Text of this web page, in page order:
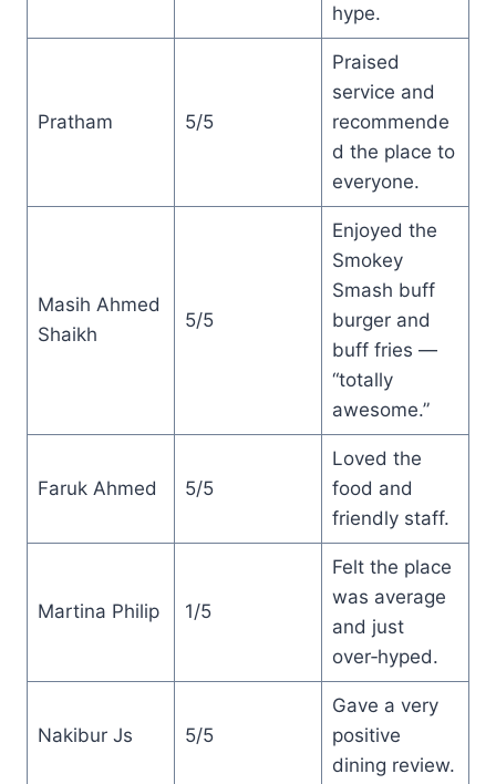
hype.
Pratham 5/5
Praised
service and
recommende
d the place to
everyone.
Masih Ahmed
Shaikh
5/5
Enjoyed the
Smokey
Smash buff
burger and
buff fries —
“totally
awesome.”
Faruk Ahmed 5/5
Loved the
food and
friendly staff.
Martina Philip 1/5
Felt the place
was average
and just
over‑hyped.
Nakibur Js 5/5
Gave a very
positive
dining review.